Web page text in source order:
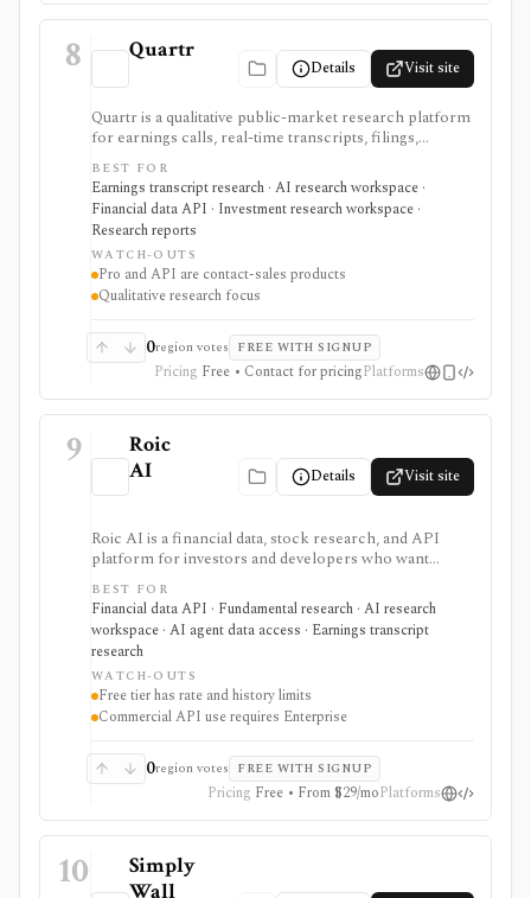
8 Quartr
Details Visit site
Quartr is a qualitative public-market research platform
for earnings calls, real-time transcripts, filings,
reports, slide decks, analyst estimates, AI chat, and
investor-relations data. The mobile app is useful for
free earnings-call and transcript access, while Quartr
Pro and Quartr API serve professional research,
MCP, webhook, and data-integration workflows.
BEST FOR
Earnings transcript research · AI research workspace ·
Financial data API · Investment research workspace ·
Research reports
WATCH-OUTS
Pro and API are contact-sales products
Qualitative research focus
0region votes FREE WITH SIGNUP
Pricing Free • Contact for pricingPlatforms
9
Roic
AI
Details Visit site
Roic AI is a financial data, stock research, and API
platform for investors and developers who want
company financials, transcripts, news, screeners,
exports, spreadsheet endpoints, AI research
assistance, and MCP or ChatGPT workflows. It is
strongest for fundamentals and agent-ready data
access, with worldwide coverage on every plan, but
plan differences matter for rate limits, history depth,
transcript depth, and commercial API use.
BEST FOR
Financial data API · Fundamental research · AI research
workspace · AI agent data access · Earnings transcript
research
WATCH-OUTS
Free tier has rate and history limits
Commercial API use requires Enterprise
0region votes FREE WITH SIGNUP
Pricing Free • From $29/moPlatforms
10
Simply
Wall